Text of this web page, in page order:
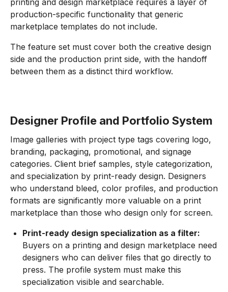
production-specific functionality that generic
marketplace templates do not include.
The feature set must cover both the creative design
side and the production print side, with the handoff
between them as a distinct third workflow.
Designer Profile and Portfolio System
Image galleries with project type tags covering logo,
branding, packaging, promotional, and signage
categories. Client brief samples, style categorization,
and specialization by print-ready design. Designers
who understand bleed, color profiles, and production
formats are significantly more valuable on a print
marketplace than those who design only for screen.
Print-ready design specialization as a filter:
Buyers on a printing and design marketplace need
designers who can deliver files that go directly to
press. The profile system must make this
specialization visible and searchable.